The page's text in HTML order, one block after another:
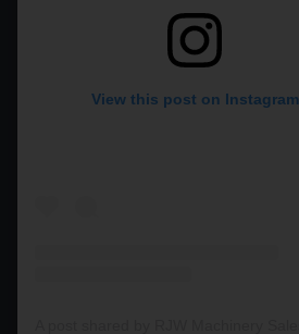
View this post on Instagram